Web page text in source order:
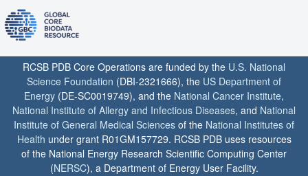
RCSB PDB Core Operations are funded by the U.S. National
Science Foundation (DBI-2321666), the US Department of
Energy (DE-SC0019749), and the National Cancer Institute,
National Institute of Allergy and Infectious Diseases, and National
Institute of General Medical Sciences of the National Institutes of
Health under grant R01GM157729. RCSB PDB uses resources
of the National Energy Research Scientific Computing Center
(NERSC), a Department of Energy User Facility.